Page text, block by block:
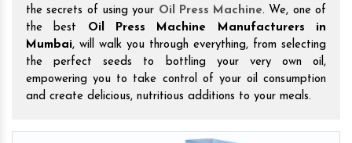
the secrets of using your Oil Press Machine. We, one of
the best Oil Press Machine Manufacturers in
Mumbai, will walk you through everything, from selecting
the perfect seeds to bottling your very own oil,
empowering you to take control of your oil consumption
and create delicious, nutritious additions to your meals.